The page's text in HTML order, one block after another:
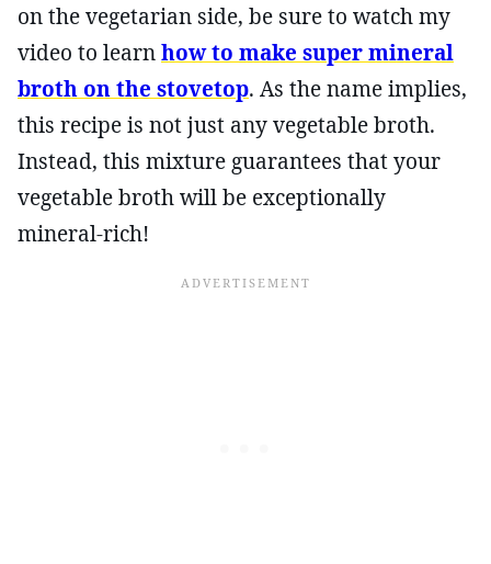
on the vegetarian side, be sure to watch my
video to learnhow to make super mineral
broth on the stovetop. As the name implies,
this recipe is not just any vegetable broth.
Instead, this mixture guarantees that your
vegetable broth will be exceptionally
mineral-rich!